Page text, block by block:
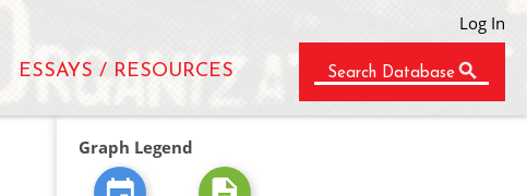
Log In
ESSAYS / RESOURCES Search Database
Graph Legend